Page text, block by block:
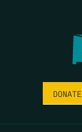
DONATE